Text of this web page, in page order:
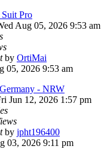
Pro
Aug 05, 2026 9:53 am
by OrtiMai
05, 2026 9:53 am
- NRW
Jun 12, 2026 1:57 pm
by jpht196400
03, 2026 9:11 pm